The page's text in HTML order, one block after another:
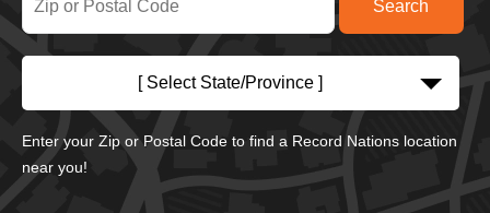
[ Select State/Province ]
Enter your Zip or Postal Code to find a Record Nations location
near you!